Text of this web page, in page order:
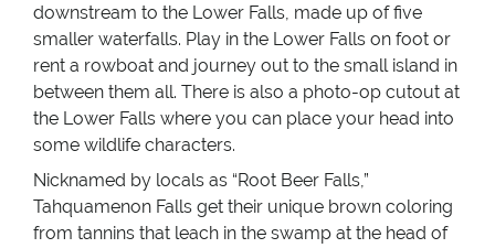
downstream to the Lower Falls, made up of five
smaller waterfalls. Play in the Lower Falls on foot or
rent a rowboat and journey out to the small island in
between them all. There is also a photo-op cutout at
the Lower Falls where you can place your head into
some wildlife characters.
Nicknamed by locals as “Root Beer Falls,”
Tahquamenon Falls get their unique brown coloring
from tannins that leach in the swamp at the head of